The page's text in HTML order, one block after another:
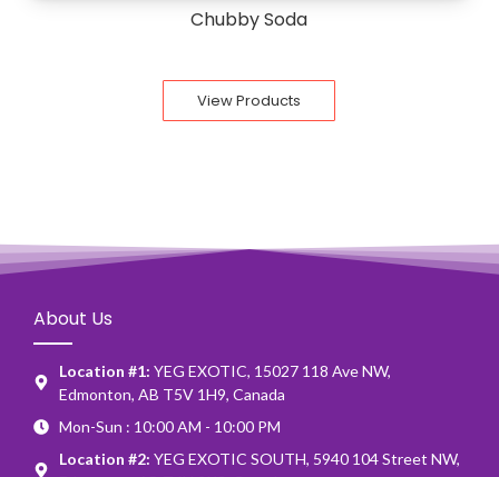
Chubby Soda
View Products
About Us
Location #1: YEG EXOTIC, 15027 118 Ave NW,
Edmonton, AB T5V 1H9, Canada
Mon-Sun : 10:00 AM - 10:00 PM
Location #2: YEG EXOTIC SOUTH, 5940 104 Street NW,